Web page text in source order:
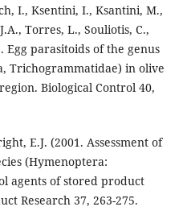
I., Ksentini, I., Ksantini, M.,
Torres, L., Souliotis, C.,
Egg parasitoids of the genus
Trichogrammatidae) in olive
Biological Control 40,
E.J. (2001. Assessment of
(Hymenoptera:
agents of stored product
Research 37, 263-275.